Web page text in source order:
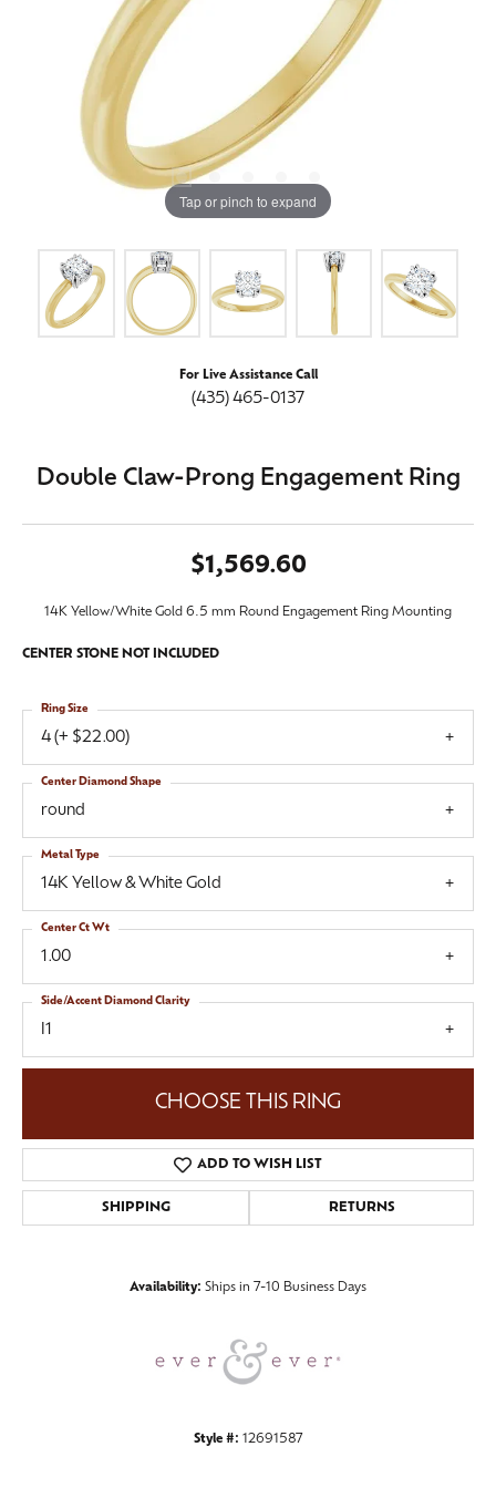
Tap or pinch to expand
For Live Assistance Call
(435) 465-0137
Double Claw-Prong Engagement Ring
$1,569.60
14K Yellow/White Gold 6.5 mm Round Engagement Ring Mounting
CENTER STONE NOT INCLUDED
4 (+ $22.00)
Ring Size
round
Center Diamond Shape
14K Yellow & White Gold
Metal Type
1.00
Center Ct Wt
I1
Side/Accent Diamond Clarity
CHOOSE THIS RING
ADD TO WISH LIST
SHIPPING RETURNS
Availability: Ships in 7-10 Business Days
Style #: 12691587